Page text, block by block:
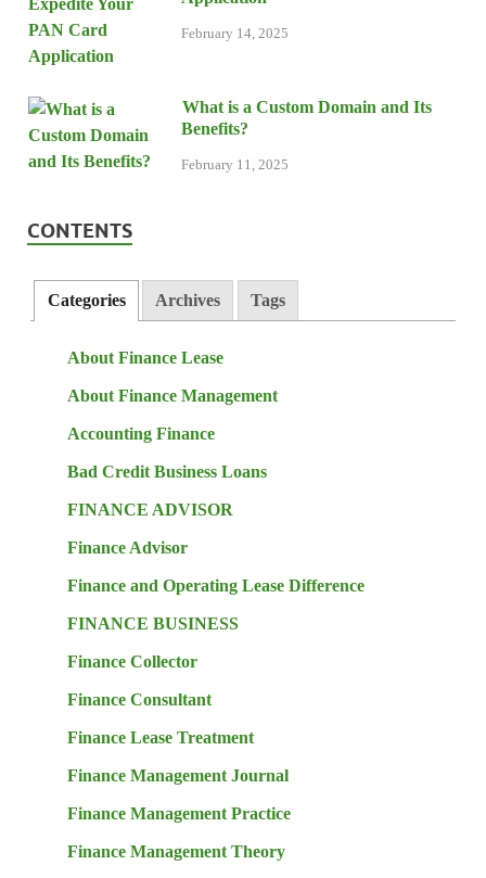
February 14, 2025
What is a Custom Domain and Its
Benefits?
February 11, 2025
CONTENTS
Categories Archives Tags
About Finance Lease
About Finance Management
Accounting Finance
Bad Credit Business Loans
FINANCE ADVISOR
Finance Advisor
Finance and Operating Lease Difference
FINANCE BUSINESS
Finance Collector
Finance Consultant
Finance Lease Treatment
Finance Management Journal
Finance Management Practice
Finance Management Theory